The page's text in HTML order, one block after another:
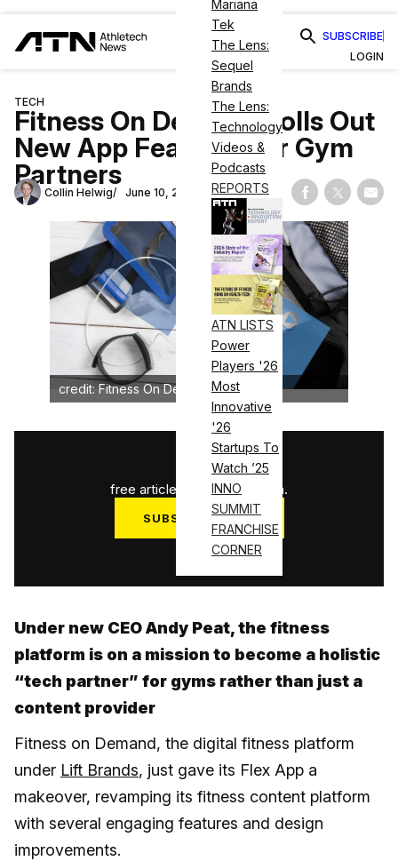
Mariana
Tek
The Lens:
Sequel
Brands
The Lens:
Technology
Videos &
Podcasts
REPORTS
ATN LISTS
Power
Players '26
Most
Innovative
'26
Startups To
Watch ’25
INNO
SUMMIT
FRANCHISE
CORNER
SUBSCRIBE
LOGIN
TECH
Fitness On Demand Rolls Out
New App Features for Gym
Partners
Collin Helwig June 10, 2024 Share on
Share
credit: Fitness On Demand
3
free articles used this month.
SUBSCRIBE NOW
Log in
Under new CEO Andy Peat, the fitness
platform is on a mission to become a holistic
“tech partner” for gyms rather than just a
content provider
Fitness on Demand, the digital fitness platform
under Lift Brands, just gave its Flex App a
makeover, revamping its fitness content platform
with several engaging features and design
improvements.